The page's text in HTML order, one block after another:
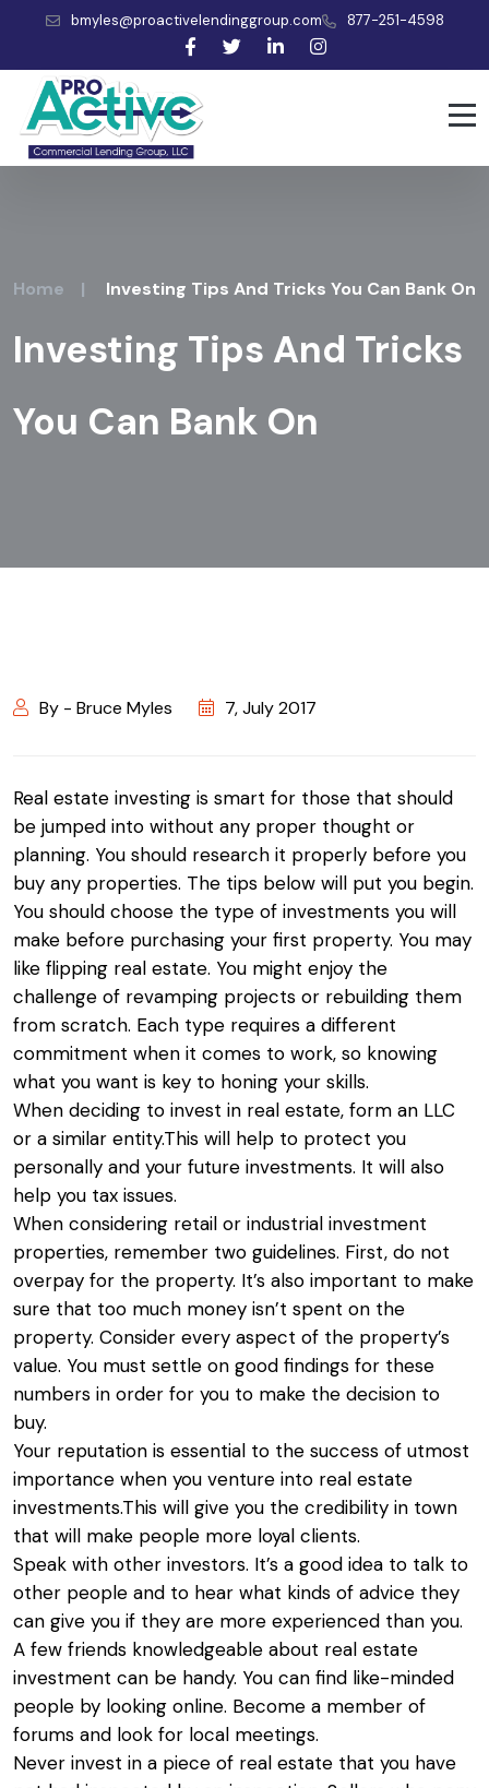
bmyles@proactivelendinggroup.com 877-251-4598
Home | Investing Tips And Tricks You Can Bank On
Investing Tips And Tricks
You Can Bank On
By - Bruce Myles 7, July 2017
Real estate investing is smart for those that should
be jumped into without any proper thought or
planning. You should research it properly before you
buy any properties. The tips below will put you begin.
You should choose the type of investments you will
make before purchasing your first property. You may
like flipping real estate. You might enjoy the
challenge of revamping projects or rebuilding them
from scratch. Each type requires a different
commitment when it comes to work, so knowing
what you want is key to honing your skills.
When deciding to invest in real estate, form an LLC
or a similar entity.This will help to protect you
personally and your future investments. It will also
help you tax issues.
When considering retail or industrial investment
properties, remember two guidelines. First, do not
overpay for the property. It’s also important to make
sure that too much money isn’t spent on the
property. Consider every aspect of the property’s
value. You must settle on good findings for these
numbers in order for you to make the decision to
buy.
Your reputation is essential to the success of utmost
importance when you venture into real estate
investments.This will give you the credibility in town
that will make people more loyal clients.
Speak with other investors. It’s a good idea to talk to
other people and to hear what kinds of advice they
can give you if they are more experienced than you.
A few friends knowledgeable about real estate
investment can be handy. You can find like-minded
people by looking online. Become a member of
forums and look for local meetings.
Never invest in a piece of real estate that you have